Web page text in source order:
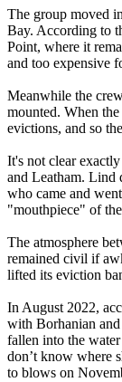
The group moved
Bay. According to
Point, where it
and too expensive
Meanwhile the
mounted. When
evictions, and so
It's not clear
and Leatham. Lind
who came and
"mouthpiece" of
The atmosphere
remained civil if
lifted its eviction
In August 2022,
with Borhanian
fallen into the
don’t know where
to blows on